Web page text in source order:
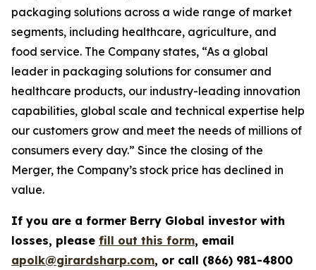
packaging solutions across a wide range of market
segments, including healthcare, agriculture, and
food service. The Company states, “As a global
leader in packaging solutions for consumer and
healthcare products, our industry-leading innovation
capabilities, global scale and technical expertise help
our customers grow and meet the needs of millions of
consumers every day.” Since the closing of the
Merger, the Company’s stock price has declined in
value.
If you are a former Berry Global investor with
losses, please fill out this form, email
apolk@girardsharp.com, or call (866) 981-4800